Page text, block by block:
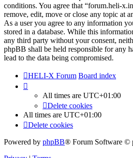
conditions. You agree that “forum.heli-
remove, edit, move or close any topic at
As a user you agree to any information
stored in a database. While this
any third party without your consent,
phpBB shall be held responsible for any
lead to the data being compromised.
HELI-X Forum Board index
All times are UTC+01:00
Delete cookies
All times are UTC+01:00
Delete cookies
Powered by phpBB® Forum Software ©